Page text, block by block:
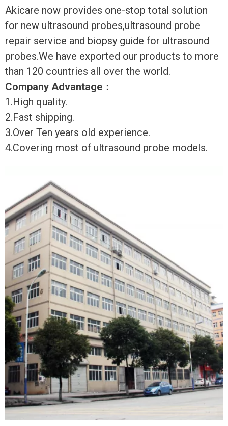
Akicare now provides one-stop total solution
for new ultrasound probes,ultrasound probe
repair service and biopsy guide for ultrasound
probes.We have exported our products to more
than 120 countries all over the world.
Company Advantage ：
1.High quality.
2.Fast shipping.
3.Over Ten years old experience.
4.Covering most of ultrasound probe models.